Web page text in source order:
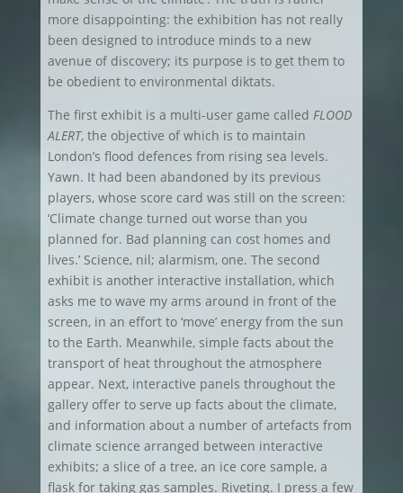
more disappointing: the exhibition has not really
been designed to introduce minds to a new
avenue of discovery; its purpose is to get them to
be obedient to environmental diktats.
The first exhibit is a multi-user game called FLOOD
ALERT, the objective of which is to maintain
London’s flood defences from rising sea levels.
Yawn. It had been abandoned by its previous
players, whose score card was still on the screen:
‘Climate change turned out worse than you
planned for. Bad planning can cost homes and
lives.’ Science, nil; alarmism, one. The second
exhibit is another interactive installation, which
asks me to wave my arms around in front of the
screen, in an effort to ‘move’ energy from the sun
to the Earth. Meanwhile, simple facts about the
transport of heat throughout the atmosphere
appear. Next, interactive panels throughout the
gallery offer to serve up facts about the climate,
and information about a number of artefacts from
climate science arranged between interactive
exhibits; a slice of a tree, an ice core sample, a
flask for taking gas samples. Riveting. I press a few